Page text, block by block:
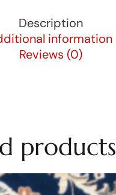
Description
information
Reviews (0)
products